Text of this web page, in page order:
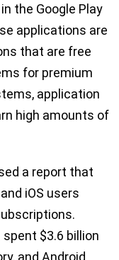
the Google Play
applications are
that are free
for premium
application
high amounts of
a report that
iOS users
$3.6 billion
and Android